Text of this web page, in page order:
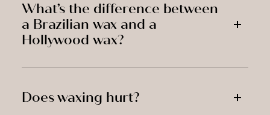
What’s the difference between
a Brazilian wax and a
Hollywood wax?
Does waxing hurt?